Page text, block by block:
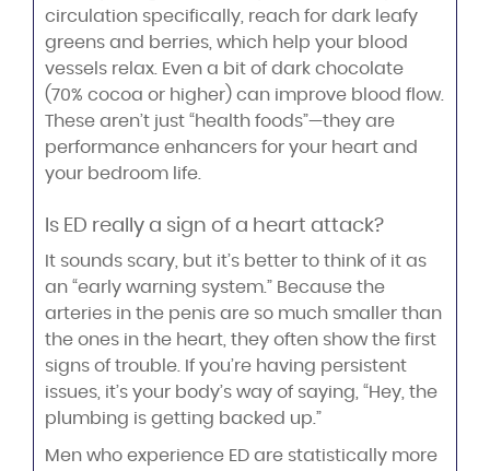
circulation specifically, reach for dark leafy
greens and berries, which help your blood
vessels relax. Even a bit of dark chocolate
(70% cocoa or higher) can improve blood flow.
These aren’t just “health foods”—they are
performance enhancers for your heart and
your bedroom life.
Is ED really a sign of a heart attack?
It sounds scary, but it’s better to think of it as
an “early warning system.” Because the
arteries in the penis are so much smaller than
the ones in the heart, they often show the first
signs of trouble. If you’re having persistent
issues, it’s your body’s way of saying, “Hey, the
plumbing is getting backed up.”
Men who experience ED are statistically more